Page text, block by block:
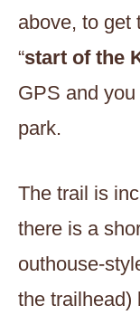
above, to get
“start of the
GPS and
park.
The trail is
there is a
outhouse-
the trailhead)